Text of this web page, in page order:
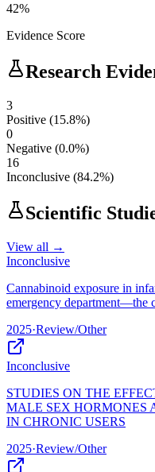
42%
Evidence Score
Research
3
Positive (15.8%)
0
Negative (0.0%)
16
Inconclusive (84.2%)
Scientific
View all →
Inconclusive
Cannabinoid exposure in
emergency department—the
2025·Review/Other
Inconclusive
STUDIES ON THE
MALE SEX HORMONES
IN CHRONIC USERS
2025·Review/Other